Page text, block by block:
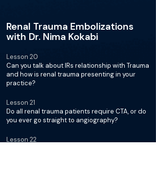
Renal Trauma Embolizations
with Dr. Nima Kokabi
Lesson 20
Can you talk about IRs relationship with Trauma
and how is renal trauma presenting in your
practice?
Lesson 21
Do all renal trauma patients require CTA, or do
you ever go straight to angiography?
Lesson 22